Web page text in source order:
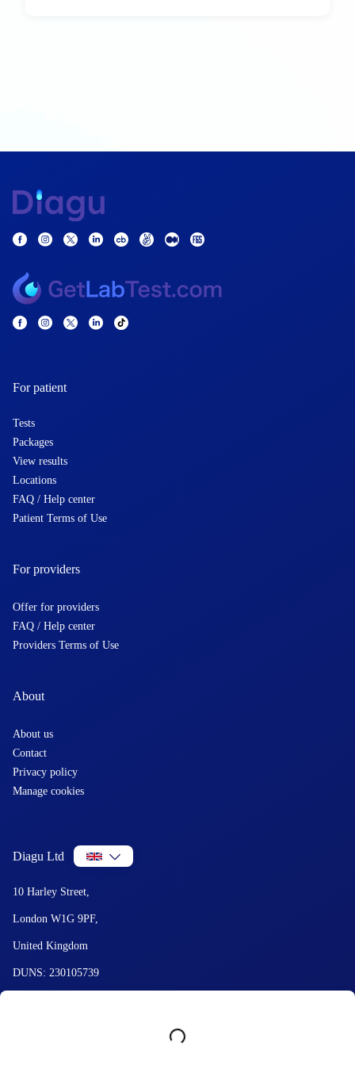
For patient
Tests
Packages
View results
Locations
FAQ / Help center
Patient Terms of Use
For providers
Offer for providers
FAQ / Help center
Providers Terms of Use
About
About us
Contact
Privacy policy
Manage cookies
Diagu Ltd
10 Harley Street,
London W1G 9PF,
United Kingdom
DUNS: 230105739